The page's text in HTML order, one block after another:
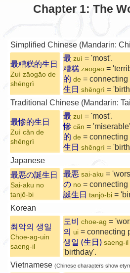
Chapter 1: The
Simplified Chinese (Mandarin:
最糟糕的生日
Zuì zāogāo de
shēngrì
最 zuì = 'most'.
糟糕 zāogāo =
的 de =
生日 shēngrì =
Traditional Chinese (Mandarin:
最慘的生日
Zuì cǎn de
shēngrì
最 zuì = 'most'.
慘 cǎn =
的 de =
生日 shēngrì =
Japanese
最悪の誕生日
Sai-aku no
tanjō-bi
最悪 sai-aku =
の no =
誕生日 tanjō-bi =
Korean
최악의 생일
Choe-ag-uin
saeng-il
도비 choe-ag =
의 ui = connecting
생일 (生日) saeng-il
'birthday'.
Vietnamese (Chinese characters show